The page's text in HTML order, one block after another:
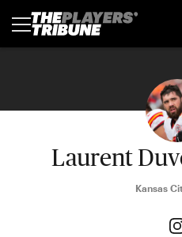
Laurent
Kansas